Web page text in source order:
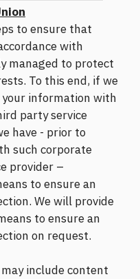
to ensure that
with
managed to protect
To this end, if we
information with
party service
have - prior to
such corporate
provider –
to ensure an
We will provide
to ensure an
on request.
include content